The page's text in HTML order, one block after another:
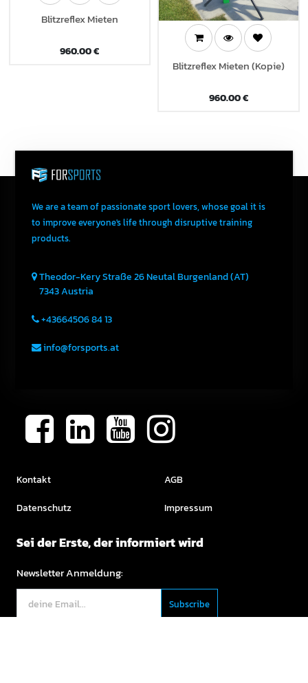
Blitzreflex Mieten
960.00€
Blitzreflex Mieten (Kopie)
960.00€
We are a team of passionate sport lovers, whose goal it is
to improve everyone's life through disruptive training
products.
Theodor-Kery Straße 26NeutalBurgenland (AT)
7343Austria
+43664506 84 13
info@forsports.at
Kontakt
Datenschutz
AGB
Impressum
Sei der Erste, der informiert wird
Newsletter Anmeldung: